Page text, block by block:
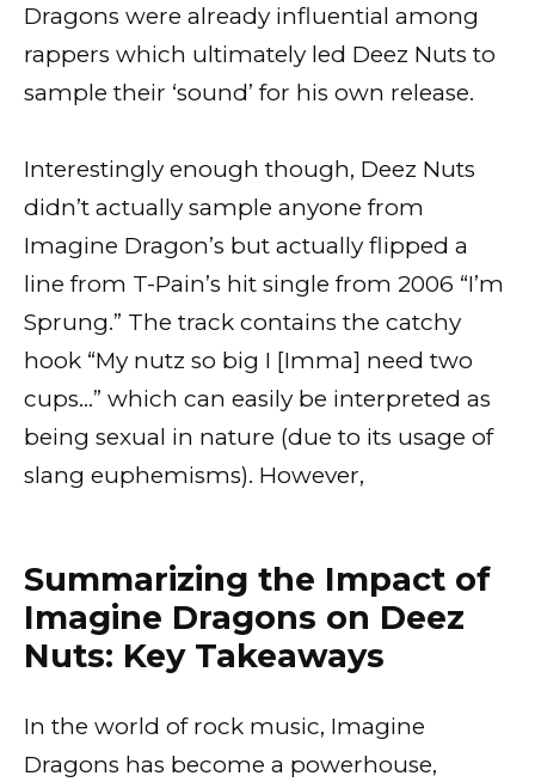
Dragons were already influential among
rappers which ultimately led Deez Nuts to
sample their ‘sound’ for his own release.
Interestingly enough though, Deez Nuts
didn’t actually sample anyone from
Imagine Dragon’s but actually flipped a
line from T-Pain’s hit single from 2006 “I’m
Sprung.” The track contains the catchy
hook “My nutz so big I [Imma] need two
cups…” which can easily be interpreted as
being sexual in nature (due to its usage of
slang euphemisms). However,
Summarizing the Impact of
Imagine Dragons on Deez
Nuts: Key Takeaways
In the world of rock music, Imagine
Dragons has become a powerhouse,